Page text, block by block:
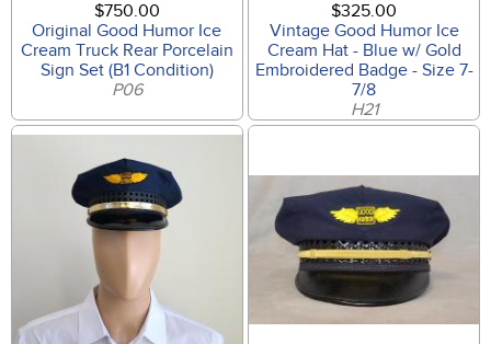
$750.00
Original Good Humor Ice
Cream Truck Rear Porcelain
Sign Set (B1 Condition)
P06
$325.00
Vintage Good Humor Ice
Cream Hat - Blue w/ Gold
Embroidered Badge - Size 7-
7/8
H21